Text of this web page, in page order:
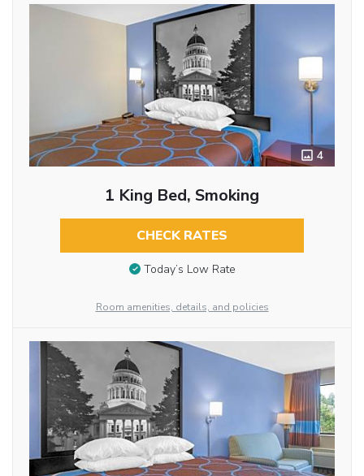
4
1 King Bed, Smoking
CHECK RATES
Today’s Low Rate
Room amenities, details, and policies